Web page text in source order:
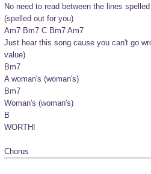
No need to read between the lines
(spelled out for you)
Am7 Bm7 C Bm7 Am7
Just hear this song cause you can't go
value)
Bm7
A woman's (woman's)
Bm7
Woman's (woman's)
B
WORTH!
Chorus